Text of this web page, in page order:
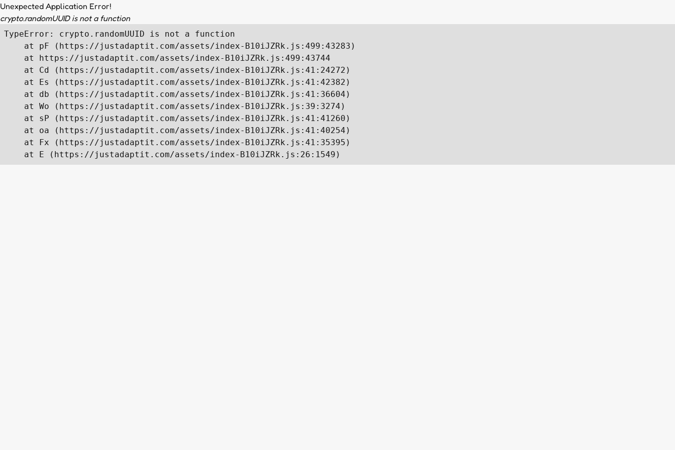
Unexpected Application Error!
crypto.randomUUID is not a function
TypeError: crypto.randomUUID is not a function
    at pF (https://justadaptit.com/assets/index-B10iJZRk.js:499:43283)
    at https://justadaptit.com/assets/index-B10iJZRk.js:499:43744
    at Cd (https://justadaptit.com/assets/index-B10iJZRk.js:41:24272)
    at Es (https://justadaptit.com/assets/index-B10iJZRk.js:41:42382)
    at db (https://justadaptit.com/assets/index-B10iJZRk.js:41:36604)
    at Wo (https://justadaptit.com/assets/index-B10iJZRk.js:39:3274)
    at sP (https://justadaptit.com/assets/index-B10iJZRk.js:41:41260)
    at oa (https://justadaptit.com/assets/index-B10iJZRk.js:41:40254)
    at Fx (https://justadaptit.com/assets/index-B10iJZRk.js:41:35395)
    at E (https://justadaptit.com/assets/index-B10iJZRk.js:26:1549)